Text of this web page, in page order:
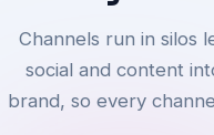
Channels run in silos
social and content
brand, so every